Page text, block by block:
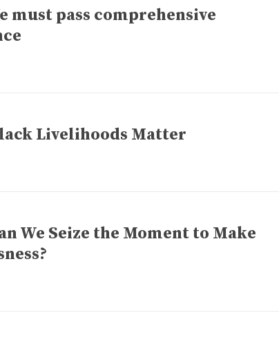
must pass comprehensive
Livelihoods Matter
We Seize the Moment to Make